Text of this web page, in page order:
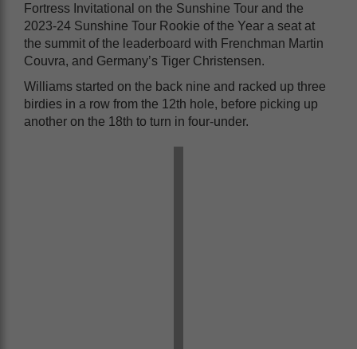
Fortress Invitational on the Sunshine Tour and the
2023-24 Sunshine Tour Rookie of the Year a seat at
the summit of the leaderboard with Frenchman Martin
Couvra, and Germany’s Tiger Christensen.
Williams started on the back nine and racked up three
birdies in a row from the 12th hole, before picking up
another on the 18th to turn in four-under.